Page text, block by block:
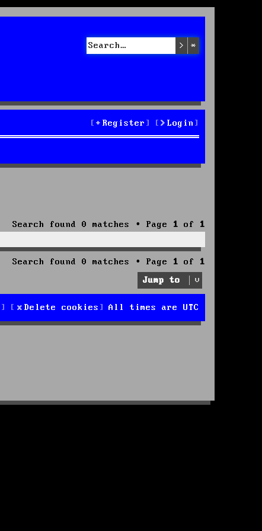
Search
Login
Register
Search found 0 matches • Page 1 of 1
Search found 0 matches • Page 1 of 1
Jump to
All times are UTC
Delete cookies